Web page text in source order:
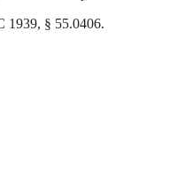
1939, § 55.0406.